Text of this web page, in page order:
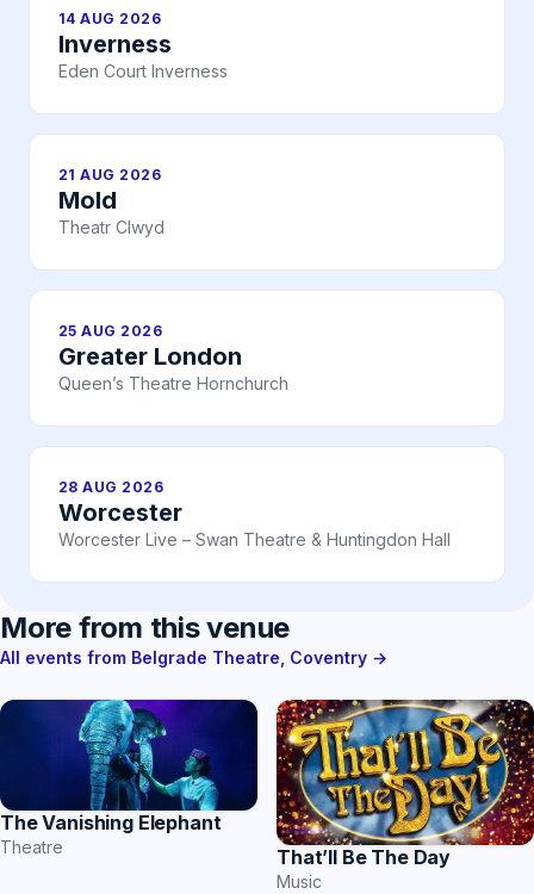
14 AUG 2026
Inverness
Eden Court Inverness
21 AUG 2026
Mold
Theatr Clwyd
25 AUG 2026
Greater London
Queen’s Theatre Hornchurch
28 AUG 2026
Worcester
Worcester Live – Swan Theatre & Huntingdon Hall
More from this venue
All events from Belgrade Theatre, Coventry →
The Vanishing Elephant
Theatre That’ll Be The Day
Music